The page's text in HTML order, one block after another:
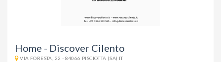
Home - Discover Cilento
VIA FORESTA, 22 - 84066 PISCIOTTA (SA) IT